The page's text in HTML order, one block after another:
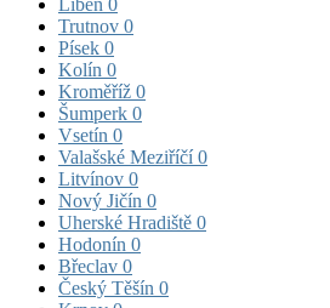
Trutnov 0
Písek 0
Kolín 0
Kroměříž 0
Šumperk 0
Vsetín 0
Valašské Meziříčí0
Litvínov 0
Nový Jičín 0
Uherské Hradiště 0
Hodonín 0
Břeclav 0
Český Těšín 0